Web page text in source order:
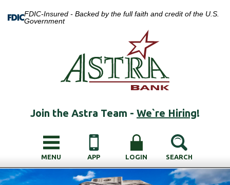
FDIC-Insured - Backed by the full faith and credit of the U.S.
Government
Join the Astra Team - We`re Hiring!
MENU APP LOGIN SEARCH